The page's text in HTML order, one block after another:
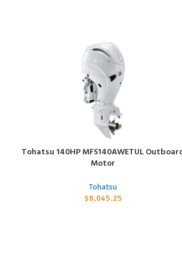
ADD TO CART
Tohatsu 140HP MFS140AWETUL
Motor
Tohatsu
$8,045.25